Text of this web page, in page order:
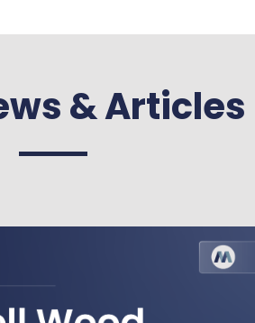
& Articles